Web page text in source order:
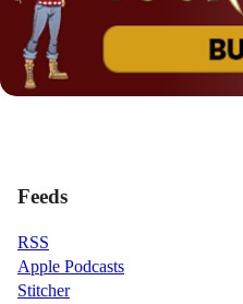
Feeds
RSS
Apple Podcasts
Stitcher